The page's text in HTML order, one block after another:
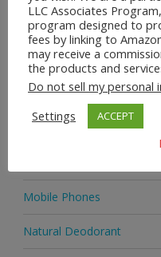
Home & Garden
Homeware
Jewellery
Jewellery
Mobile Phones
Natural Deodorant
LLC Associates
program designed to
fees by linking to
may receive a
the products and
Do not sell my personal
Settings
ACCEPT